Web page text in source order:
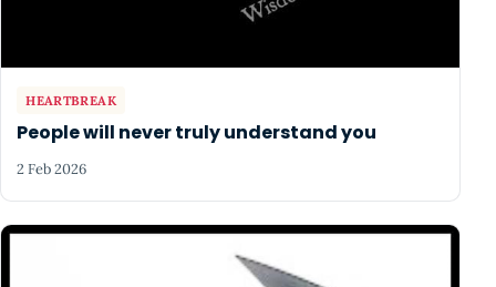
HEARTBREAK
People will never truly understand you
2 Feb 2026